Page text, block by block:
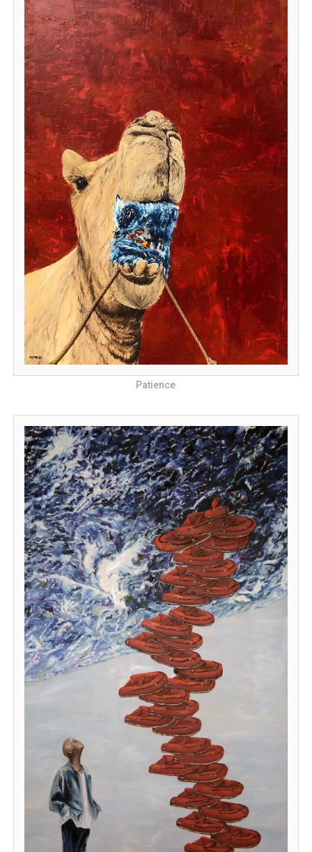
Patience